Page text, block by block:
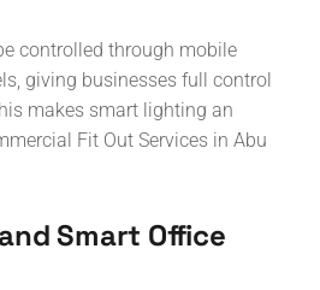
controlled through mobile
giving businesses full control
makes smart lighting an
Fit Out Services in Abu
Smart Office